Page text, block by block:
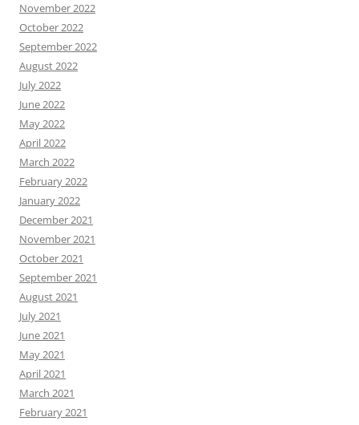
November 2022
October 2022
September 2022
August 2022
July 2022
June 2022
May 2022
April 2022
March 2022
February 2022
January 2022
December 2021
November 2021
October 2021
September 2021
August 2021
July 2021
June 2021
May 2021
April 2021
March 2021
February 2021